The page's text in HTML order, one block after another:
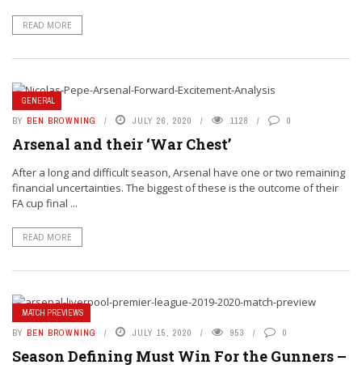
READ MORE
GENERAL
BY BEN BROWNING JULY 26, 2020 1128 0
Arsenal and their ‘War Chest’
After a long and difficult season, Arsenal have one or two remaining
financial uncertainties. The biggest of these is the outcome of their
FA cup final ...
READ MORE
MATCH PREVIEWS
BY BEN BROWNING JULY 15, 2020 953 0
Season Defining Must Win For the Gunners –